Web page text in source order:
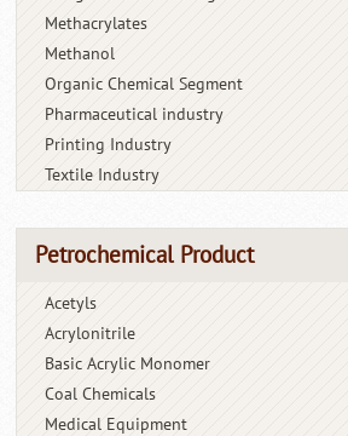
Methacrylates
Methanol
Organic Chemical Segment
Pharmaceutical industry
Printing Industry
Textile Industry
Petrochemical Product
Acetyls
Acrylonitrile
Basic Acrylic Monomer
Coal Chemicals
Medical Equipment